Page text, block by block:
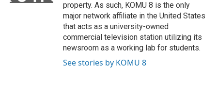
property. As such, KOMU 8 is the only
major network affiliate in the United States
that acts as a university-owned
commercial television station utilizing its
newsroom as a working lab for students.
See stories by KOMU 8